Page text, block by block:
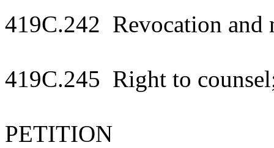
419C.242 Revocation and
419C.245 Right to
PETITION